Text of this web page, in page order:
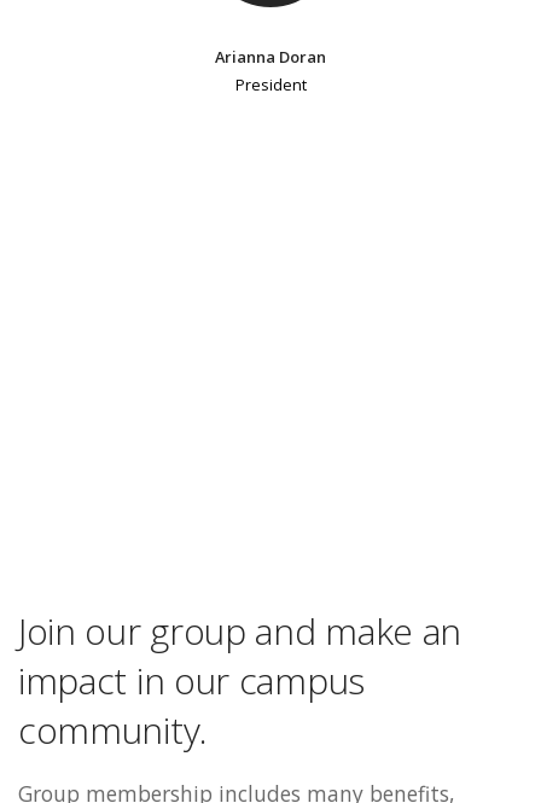
Arianna Doran
President
Join our group and make an
impact in our campus
community.
Group membership includes many benefits,